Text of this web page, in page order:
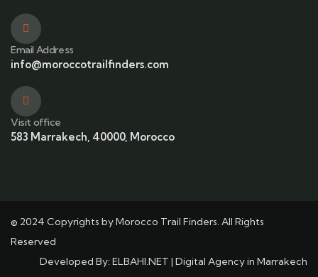
Email Address
info@moroccotrailfinders.com
Visit office
583 Marrakech, 40000, Morocco
© 2024 Copyrights by Morocco Trail Finders. All Rights
Reserved
Developed By: ELBAHI.NET | Digital Agency in Marrakech